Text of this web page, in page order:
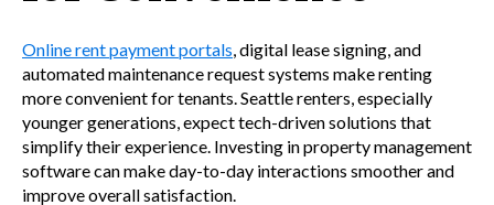
Online rent payment portals , digital lease signing, and
automated maintenance request systems make renting
more convenient for tenants. Seattle renters, especially
younger generations, expect tech-driven solutions that
simplify their experience. Investing in property management
software can make day-to-day interactions smoother and
improve overall satisfaction.